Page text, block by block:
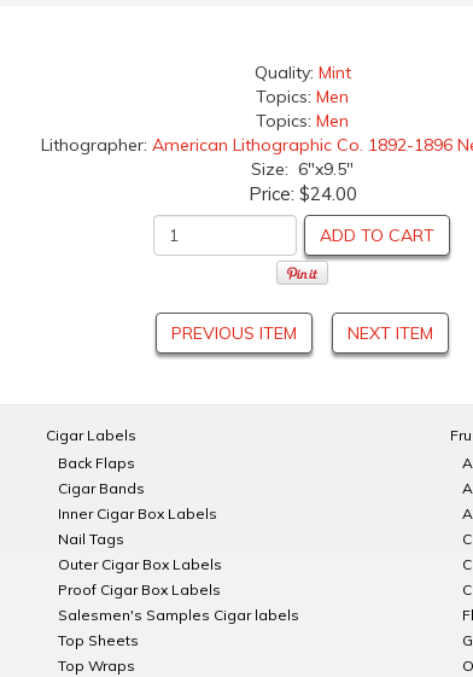
Quality: Mint
Topics: Men
Topics: Men
Lithographer: American Lithographic Co. 1892-1896
Size: 6"x9.5"
Price: $24.00
ADD TO CART
PREVIOUS ITEM NEXT ITEM
Cigar Labels
Back Flaps
Cigar Bands
Inner Cigar Box Labels
Nail Tags
Outer Cigar Box Labels
Proof Cigar Box Labels
Salesmen's Samples Cigar labels
Top Sheets
Top Wraps